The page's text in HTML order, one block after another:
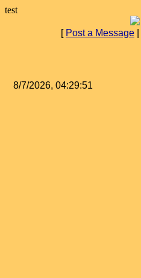
test
[ Post a Message
8/7/2026, 04:29:51